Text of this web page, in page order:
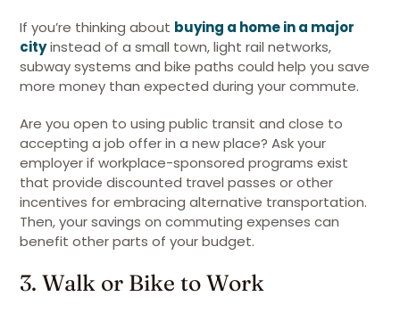
If you’re thinking about buying a home in a major
cityinstead of a small town, light rail networks,
subway systems and bike paths could help you save
more money than expected during your commute.
Are you open to using public transit and close to
accepting a job offer in a new place? Ask your
employer if workplace-sponsored programs exist
that provide discounted travel passes or other
incentives for embracing alternative transportation.
Then, your savings on commuting expenses can
benefit other parts of your budget.
3. Walk or Bike to Work